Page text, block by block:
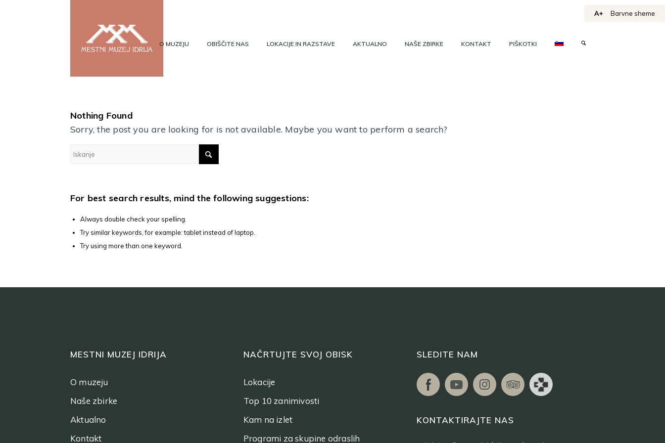
O MUZEJU OBIŠČITE NAS LOKACIJE IN RAZSTAVE AKTUALNO NAŠE ZBIRKE KONTAKT PIŠKOTKI
A+ Barvne sheme
Nothing Found
Sorry, the post you are looking for is not available. Maybe you want to perform a search?
For best search results, mind the following suggestions:
Always double check your spelling.
Try similar keywords, for example: tablet instead of laptop.
Try using more than one keyword.
MESTNI MUZEJ IDRIJA
O muzeju
Naše zbirke
Aktualno
Kontakt
NAČRTUJTE SVOJ OBISK
Lokacije
Top 10 zanimivosti
Kam na izlet
Programi za skupine odraslih
SLEDITE NAM
KONTAKTIRAJTE NAS